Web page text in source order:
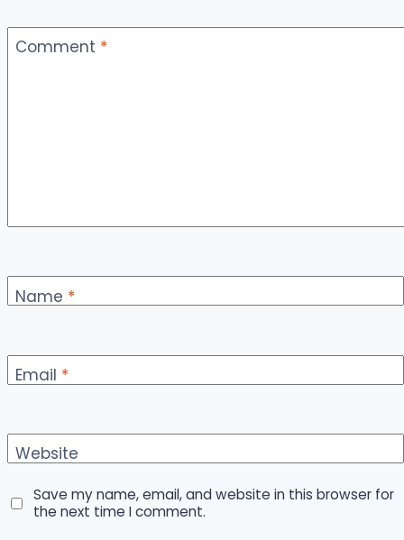
Comment *
Name *
Email *
Website
Save my name, email, and website in this browser for
the next time I comment.